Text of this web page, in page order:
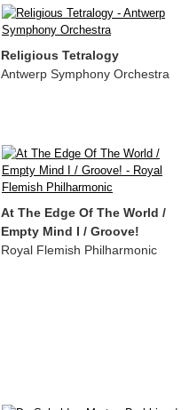
Religious Tetralogy
Antwerp Symphony Orchestra
At The Edge Of The World /
Empty Mind I / Groove!
Royal Flemish Philharmonic